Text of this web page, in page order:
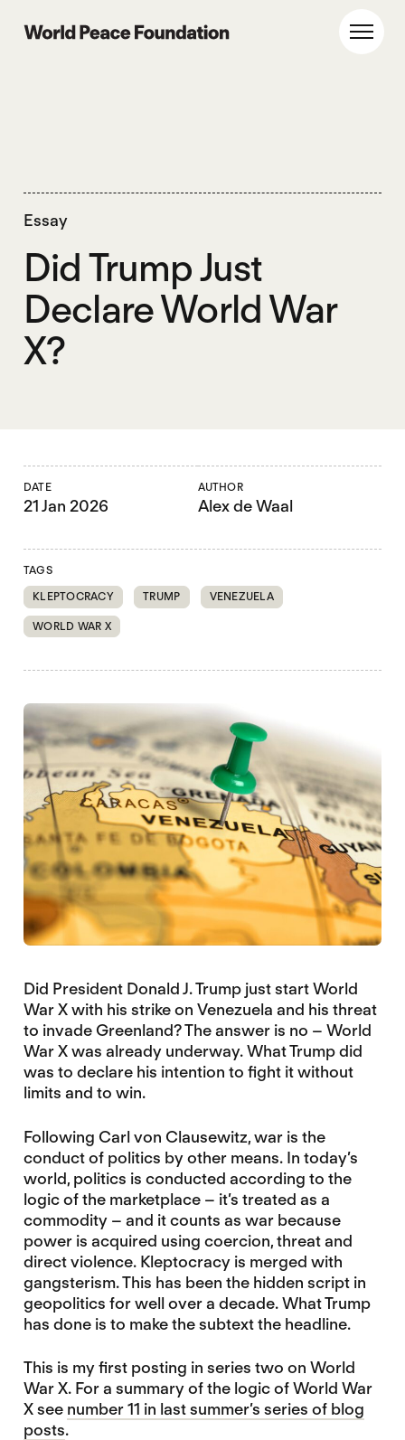
World Peace Foundation
Essay
Did Trump Just
Declare World War
X?
DATE
21 Jan 2026
AUTHOR
Alex de Waal
TAGS
KLEPTOCRACY
TRUMP VENEZUELA
WORLD WAR X
Did President Donald J. Trump just start World
War X with his strike on Venezuela and his threat
to invade Greenland? The answer is no – World
War X was already underway. What Trump did
was to declare his intention to fight it without
limits and to win.
Following Carl von Clausewitz, war is the
conduct of politics by other means. In today’s
world, politics is conducted according to the
logic of the marketplace – it’s treated as a
commodity – and it counts as war because
power is acquired using coercion, threat and
direct violence. Kleptocracy is merged with
gangsterism. This has been the hidden script in
geopolitics for well over a decade. What Trump
has done is to make the subtext the headline.
This is my first posting in series two on World
War X. For a summary of the logic of World War
X see number 11 in last summer’s series of blog
posts.